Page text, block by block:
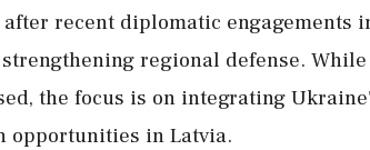
recent diplomatic engagements
regional defense.
the focus is on integrating
opportunities in Latvia.